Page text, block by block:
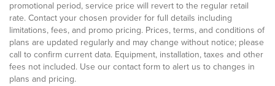
promotional period, service price will revert to the regular retail
rate. Contact your chosen provider for full details including
limitations, fees, and promo pricing. Prices, terms, and conditions of
plans are updated regularly and may change without notice; please
call to confirm current data. Equipment, installation, taxes and other
fees not included. Use our contact form to alert us to changes in
plans and pricing.